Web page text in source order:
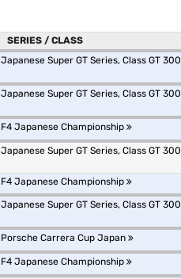
SERIES / CLASS
Japanese Super GT Series, Class GT 300
Japanese Super GT Series, Class GT 300
F4 Japanese Championship
Japanese Super GT Series, Class GT 300
F4 Japanese Championship
Japanese Super GT Series, Class GT 300
Porsche Carrera Cup Japan
F4 Japanese Championship